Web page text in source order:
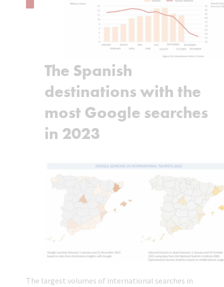
The Spanish
destinations with the
most Google searches
in 2023
The largest volumes of international searches in